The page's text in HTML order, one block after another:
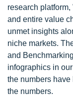
research
and entire value
unmet insights
niche markets.
and
infographics in
the numbers
the numbers.